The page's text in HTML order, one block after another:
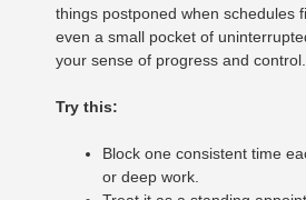
things postponed when schedules
even a small pocket of
your sense of progress and control.
Try this:
Block one consistent time
or deep work.